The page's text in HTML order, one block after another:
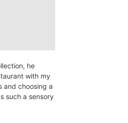
he
with my
and choosing a
such a sensory